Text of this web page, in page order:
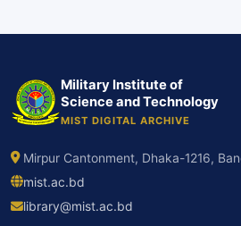
Military Institute of
Science and Technology
MIST DIGITAL ARCHIVE
Mirpur Cantonment, Dhaka-1216,
mist.ac.bd
library@mist.ac.bd